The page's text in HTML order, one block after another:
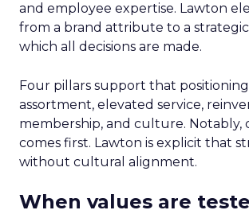
and employee expertise. Lawton
from a brand attribute to a
which all decisions are made.
Four pillars support that
assortment, elevated service,
membership, and culture. Notably,
comes first. Lawton is explicit that
without cultural alignment.
When values are